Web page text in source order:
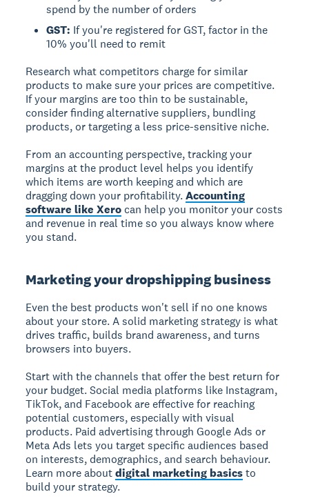
spend by the number of orders
GST: If you're registered for GST, factor in the
10% you'll need to remit
Research what competitors charge for similar
products to make sure your prices are competitive.
If your margins are too thin to be sustainable,
consider finding alternative suppliers, bundling
products, or targeting a less price-sensitive niche.
From an accounting perspective, tracking your
margins at the product level helps you identify
which items are worth keeping and which are
dragging down your profitability.Accounting
software like Xero can help you monitor your costs
and revenue in real time so you always know where
you stand.
Marketing your dropshipping business
Even the best products won't sell if no one knows
about your store. A solid marketing strategy is what
drives traffic, builds brand awareness, and turns
browsers into buyers.
Start with the channels that offer the best return for
your budget. Social media platforms like Instagram,
TikTok, and Facebook are effective for reaching
potential customers, especially with visual
products. Paid advertising through Google Ads or
Meta Ads lets you target specific audiences based
on interests, demographics, and search behaviour.
Learn more aboutdigital marketing basicsto
build your strategy.